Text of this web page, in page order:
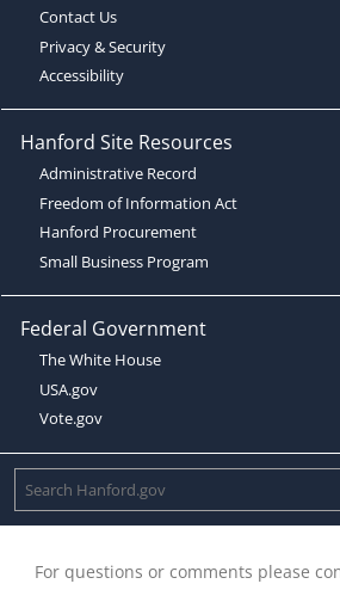
Contact Us
Privacy & Security
Accessibility
Hanford Site Resources
Administrative Record
Freedom of Information Act
Hanford Procurement
Small Business Program
Federal Government
The White House
USA.gov
Vote.gov
For questions or comments please